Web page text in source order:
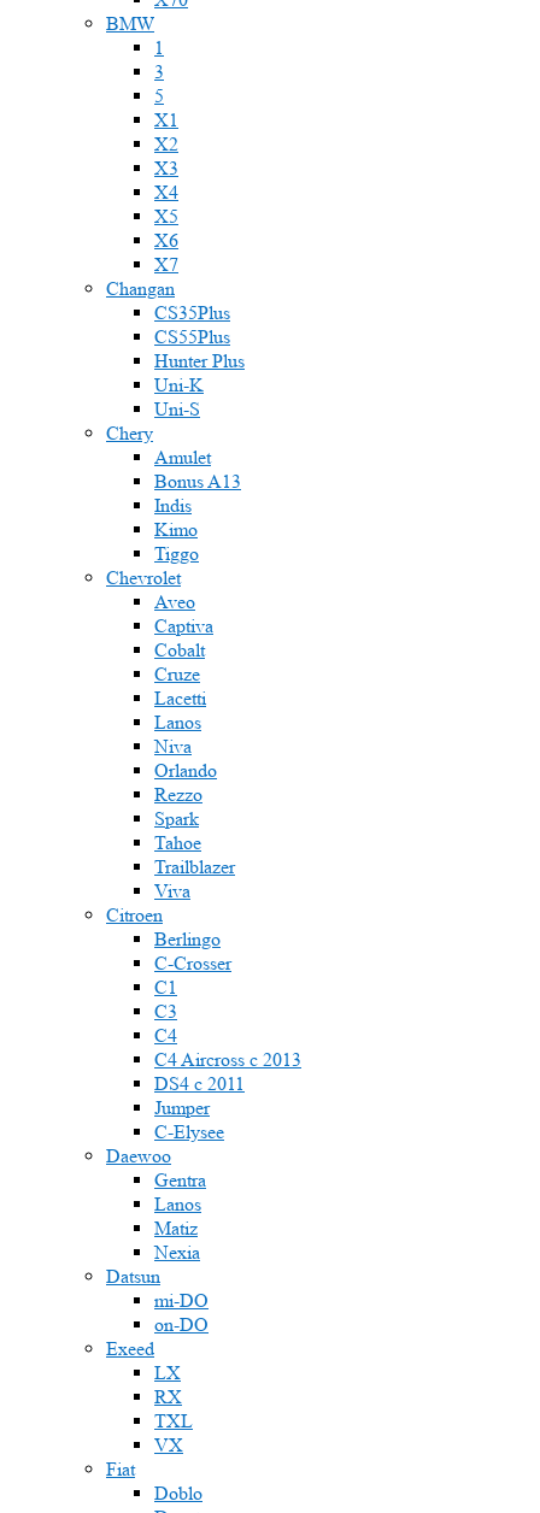
BMW
1
3
5
X1
X2
X3
X4
X5
X6
X7
Changan
CS35Plus
CS55Plus
Hunter Plus
Uni-K
Uni-S
Chery
Amulet
Bonus A13
Indis
Kimo
Tiggo
Chevrolet
Aveo
Captiva
Cobalt
Cruze
Lacetti
Lanos
Niva
Orlando
Rezzo
Spark
Tahoe
Trailblazer
Viva
Citroen
Berlingo
C-Crosser
C1
C3
C4
C4 Aircross c 2013
DS4 с 2011
Jumper
С-Elysee
Daewoo
Gentra
Lanos
Matiz
Nexia
Datsun
mi-DO
on-DO
Exeed
LX
RX
TXL
VX
Fiat
Doblo